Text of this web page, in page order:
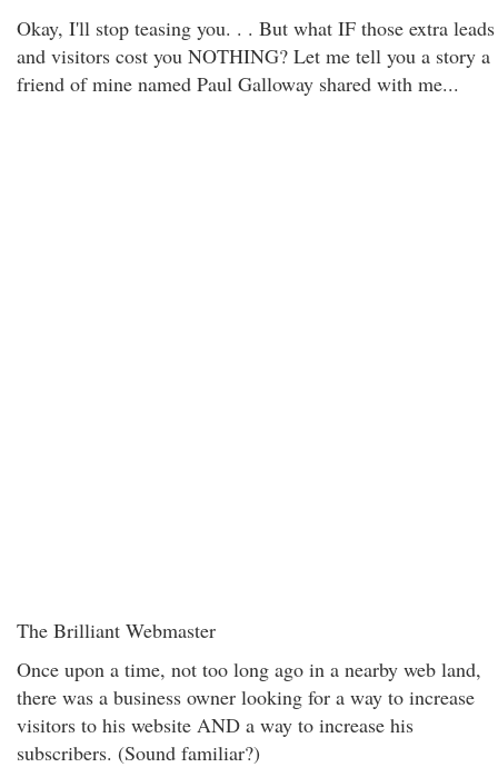
Okay, I'll stop teasing you. . . But what IF those extra leads
and visitors cost you NOTHING? Let me tell you a story a
friend of mine named Paul Galloway shared with me...
The Brilliant Webmaster
Once upon a time, not too long ago in a nearby web land,
there was a business owner looking for a way to increase
visitors to his website AND a way to increase his
subscribers. (Sound familiar?)